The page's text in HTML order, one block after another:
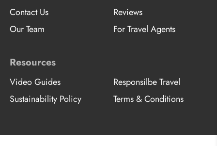
Contact Us
Reviews
Our Team
For Travel Agents
Resources
Video Guides
Responsilbe Travel
Sustainability Policy
Terms & Conditions